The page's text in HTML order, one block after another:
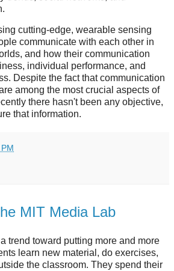
cutting-edge, wearable sensing
communicate with each other in
and how their communication
individual performance, and
Despite the fact that communication
among the most crucial aspects of
there hasn't been any objective,
that information.
MIT Media Lab
trend toward putting more and more
learn new material, do exercises,
the classroom. They spend their